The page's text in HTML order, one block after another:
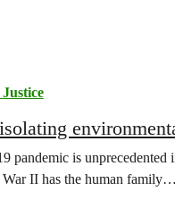
pandemic is unprecedented
War II has the human family…